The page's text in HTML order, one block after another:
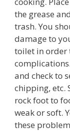
the grease
trash. You
damage to
toilet in order
and check to
chipping, etc.
rock foot to
weak or soft.
these